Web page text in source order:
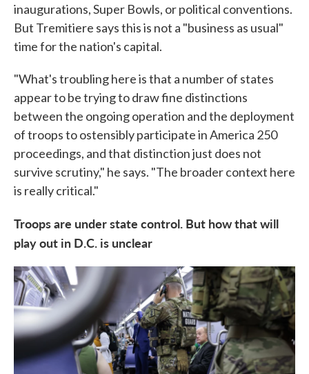
inaugurations, Super Bowls, or political conventions.
But Tremitiere says this is not a "business as usual"
time for the nation's capital.
"What's troubling here is that a number of states
appear to be trying to draw fine distinctions
between the ongoing operation and the deployment
of troops to ostensibly participate in America 250
proceedings, and that distinction just does not
survive scrutiny," he says. "The broader context here
is really critical."
Troops are under state control. But how that will
play out in D.C. is unclear